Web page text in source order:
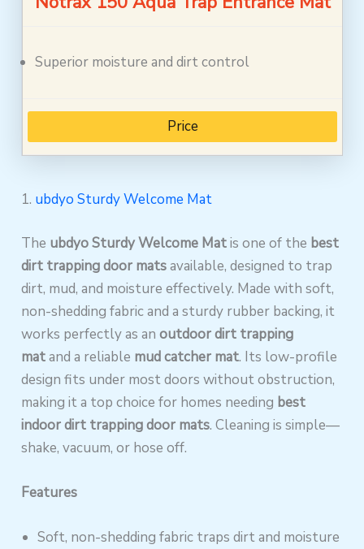
Superior moisture and dirt control
Price
1. ubdyo Sturdy Welcome Mat
The ubdyo Sturdy Welcome Matis one of the best
dirt trapping door matsavailable, designed to trap
dirt, mud, and moisture effectively. Made with soft,
non-shedding fabric and a sturdy rubber backing, it
works perfectly as anoutdoor dirt trapping
matand a reliable mud catcher mat. Its low-profile
design fits under most doors without obstruction,
making it a top choice for homes needing best
indoor dirt trapping door mats. Cleaning is simple—
shake, vacuum, or hose off.
Features
Soft, non-shedding fabric traps dirt and moisture